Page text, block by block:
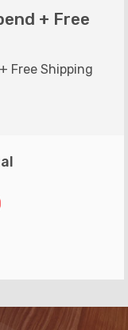
+ Free
Free Shipping